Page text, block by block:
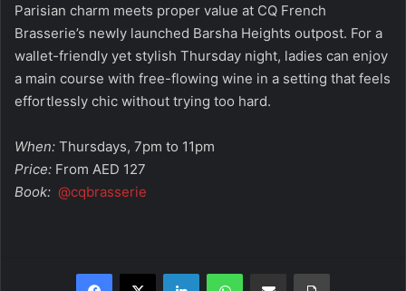
Parisian charm meets proper value at CQ French
Brasserie’s newly launched Barsha Heights outpost. For a
wallet-friendly yet stylish Thursday night, ladies can enjoy
a main course with free-flowing wine in a setting that feels
effortlessly chic without trying too hard.
When: Thursdays, 7pm to 11pm
Price: From AED 127
Book: @cqbrasserie
Facebook
X LinkedInWhatsAppShare via Email Print